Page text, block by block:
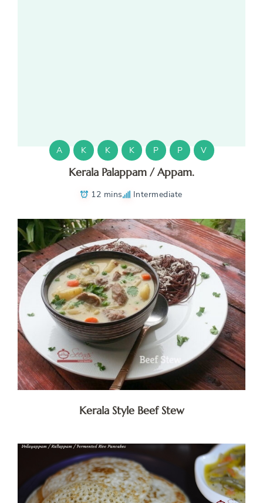
A K K K P P V
Kerala Palappam / Appam.
12 mins Intermediate
Kerala Style Beef Stew